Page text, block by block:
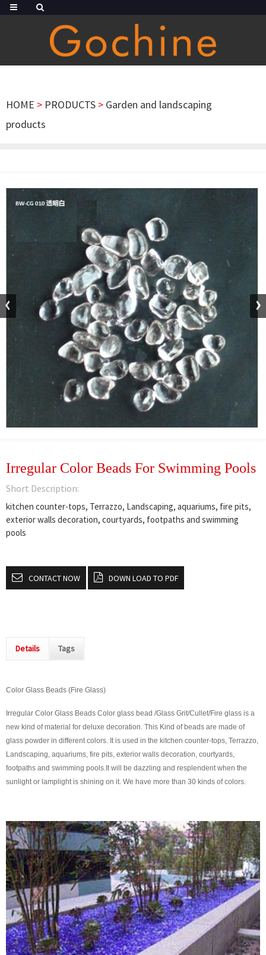
HOME > PRODUCTS > Garden and landscaping
products
Irregular Color Beads For Swimming Pools
Short Description:
kitchen counter-tops, Terrazzo, Landscaping, aquariums, fire pits,
exterior walls decoration, courtyards, footpaths and swimming
pools
CONTACT NOW DOWN LOAD TO PDF
Details Tags
Color Glass Beads (Fire Glass)
Irregular Color Glass Beads Color glass bead /Glass Grit/Cullet/Fire glass is a
new kind of material for deluxe decoration. This Kind of beads are made of
glass powder in different colors. It is used in the kitchen counter-tops, Terrazzo,
Landscaping, aquariums, fire pits, exterior walls decoration, courtyards,
footpaths and swimming pools.It will be dazzling and resplendent when the
sunlight or lamplight is shining on it. We have more than 30 kinds of colors.